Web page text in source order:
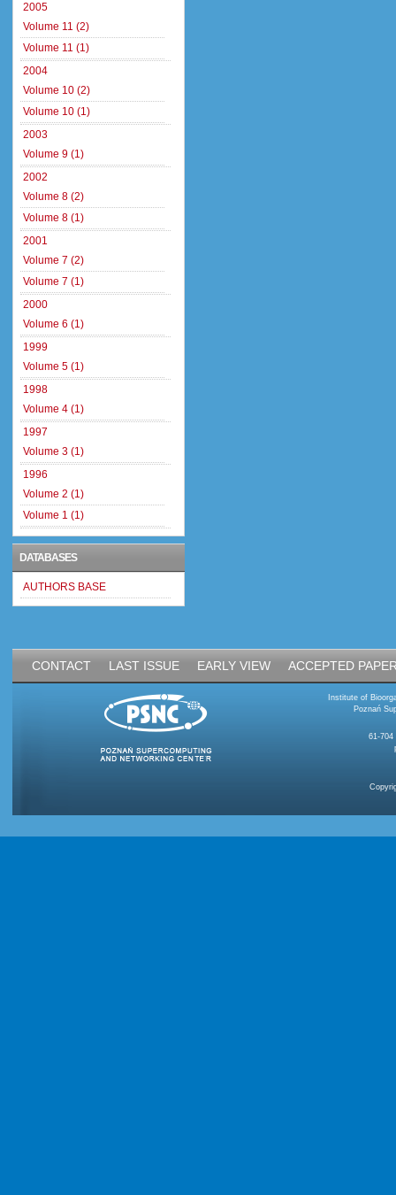
2005
Volume 11 (2)
Volume 11 (1)
2004
Volume 10 (2)
Volume 10 (1)
2003
Volume 9 (1)
2002
Volume 8 (2)
Volume 8 (1)
2001
Volume 7 (2)
Volume 7 (1)
2000
Volume 6 (1)
1999
Volume 5 (1)
1998
Volume 4 (1)
1997
Volume 3 (1)
1996
Volume 2 (1)
Volume 1 (1)
DATABASES
AUTHORS BASE
CONTACT LAST ISSUE EARLY VIEW ACCEPTED
Institute of
Poznań
61-